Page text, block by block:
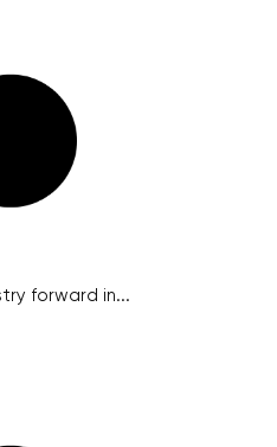
forward in...